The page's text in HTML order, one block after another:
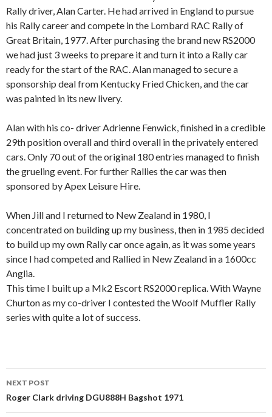
Rally driver, Alan Carter. He had arrived in England to pursue
his Rally career and compete in the Lombard RAC Rally of
Great Britain, 1977. After purchasing the brand new RS2000
we had just 3 weeks to prepare it and turn it into a Rally car
ready for the start of the RAC. Alan managed to secure a
sponsorship deal from Kentucky Fried Chicken, and the car
was painted in its new livery.
Alan with his co- driver Adrienne Fenwick, finished in a credible
29th position overall and third overall in the privately entered
cars. Only 70 out of the original 180 entries managed to finish
the grueling event. For further Rallies the car was then
sponsored by Apex Leisure Hire.
When Jill and I returned to New Zealand in 1980, I
concentrated on building up my business, then in 1985 decided
to build up my own Rally car once again, as it was some years
since I had competed and Rallied in New Zealand in a 1600cc
Anglia.
This time I built up a Mk2 Escort RS2000 replica. With Wayne
Churton as my co-driver I contested the Woolf Muffler Rally
series with quite a lot of success.
Post
navigation
NEXT POST
Roger Clark driving DGU888H Bagshot 1971